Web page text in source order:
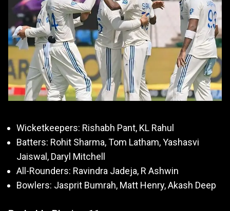
Wicketkeepers: Rishabh Pant, KL Rahul
Batters: Rohit Sharma, Tom Latham, Yashasvi
Jaiswal, Daryl Mitchell
All-Rounders: Ravindra Jadeja, R Ashwin
Bowlers: Jasprit Bumrah, Matt Henry, Akash Deep